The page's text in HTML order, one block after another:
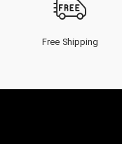
Free Shipping